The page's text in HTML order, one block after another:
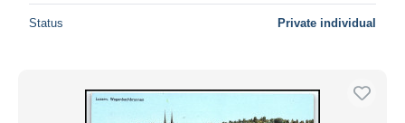
Status Private individual